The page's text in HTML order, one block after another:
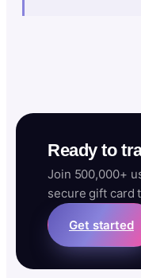
Ready to
Join 500,000+
secure gift card
Get started